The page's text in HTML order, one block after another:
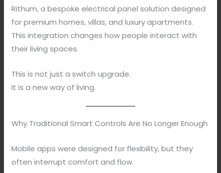
Rithum, a bespoke electrical panel solution designed
for premium homes, villas, and luxury apartments.
This integration changes how people interact with
their living spaces.
This is not just a switch upgrade.
It is a new way of living.
Why Traditional Smart Controls Are No Longer Enough
Mobile apps were designed for flexibility, but they
often interrupt comfort and flow.